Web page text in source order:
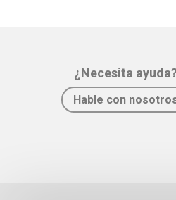
¿Necesita
Hable con